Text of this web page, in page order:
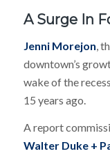
A Surge In
Jenni Morejon ,
downtown’s
wake of the
15 years ago.
A report
Walter Duke +